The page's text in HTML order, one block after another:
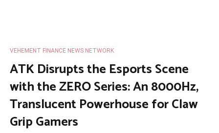
VEHEMENT FINANCE NEWS NETWORK
ATK Disrupts the Esports Scene
with the ZERO Series: An 8000Hz,
Translucent Powerhouse for Claw
Grip Gamers